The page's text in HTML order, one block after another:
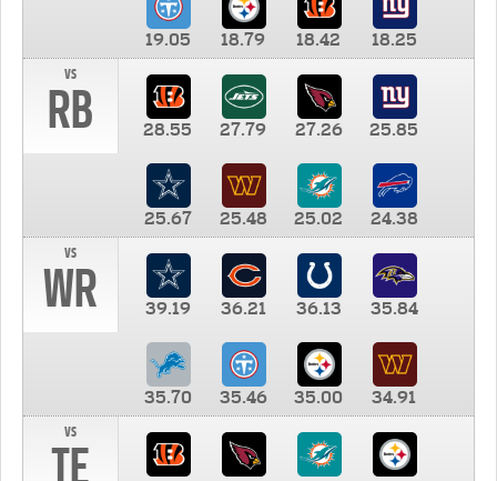
19.05 18.79 18.42
18.25
vs
RB 28.55 27.79 27.26 25.85
25.67 25.48 25.02
24.38
vs
WR 39.19 36.21 36.13 35.84
35.70 35.46 35.00
34.91
vs
TE